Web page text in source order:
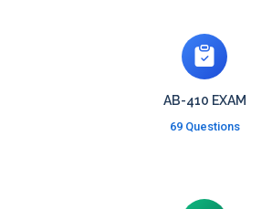
AB-410 EXAM
69 Questions